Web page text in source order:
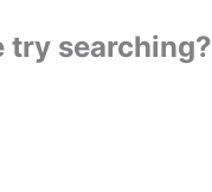
try searching?